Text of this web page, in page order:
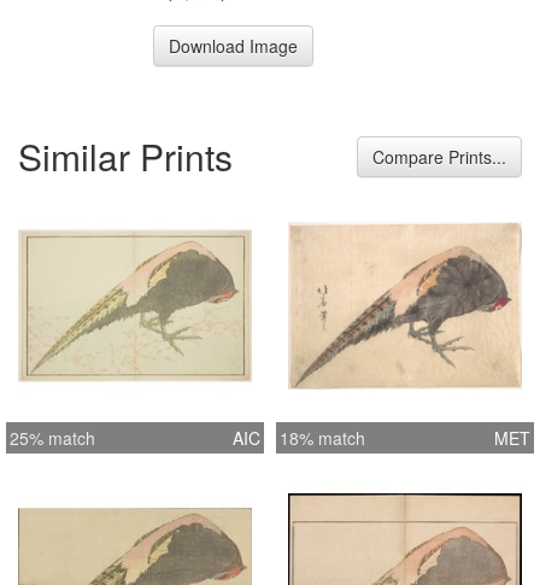
Download Image
Similar Prints Compare Prints...
25% match AIC 18% match MET